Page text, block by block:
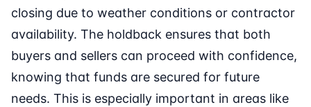
closing due to weather conditions or contractor
availability. The holdback ensures that both
buyers and sellers can proceed with confidence,
knowing that funds are secured for future
needs. This is especially important in areas like